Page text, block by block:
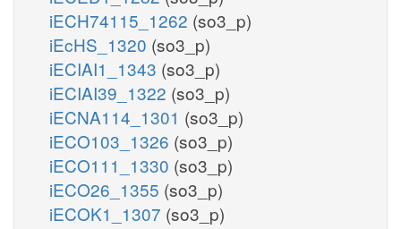
iECH74115_1262 (so3_p)
iEcHS_1320 (so3_p)
iECIAI1_1343 (so3_p)
iECIAI39_1322 (so3_p)
iECNA114_1301 (so3_p)
iECO103_1326 (so3_p)
iECO111_1330 (so3_p)
iECO26_1355 (so3_p)
iECOK1_1307 (so3_p)